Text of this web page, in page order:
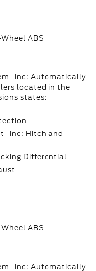
ABS
-inc: Automatically
located in the
states:
-inc: Hitch and
Differential
ABS
-inc: Automatically